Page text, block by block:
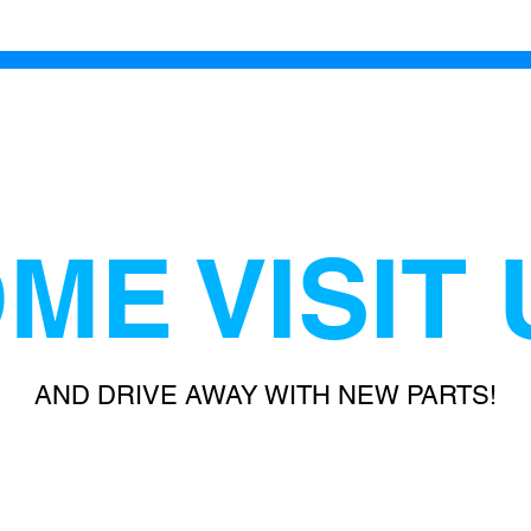
VISIT
AND DRIVE AWAY WITH NEW PARTS!